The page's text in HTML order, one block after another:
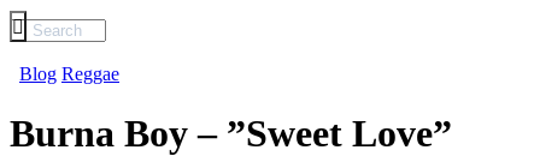
Blog Reggae
Burna Boy – ”Sweet Love”